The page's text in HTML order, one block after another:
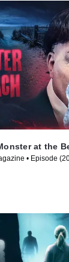
at the
• Episode